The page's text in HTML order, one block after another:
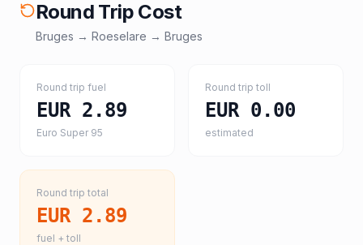
Round Trip Cost
Bruges → Roeselare → Bruges
Round trip fuel
EUR 2.89
Euro Super 95
Round trip toll
EUR 0.00
estimated
Round trip total
EUR 2.89
fuel + toll